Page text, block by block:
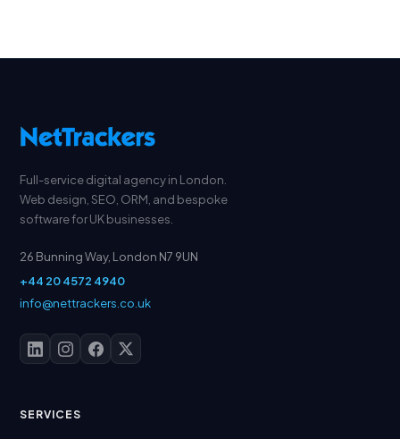
Full-service digital agency in London.
Web design, SEO, ORM, and bespoke
software for UK businesses.
26 Bunning Way, London N7 9UN
+44 20 4572 4940
info@nettrackers.co.uk
SERVICES